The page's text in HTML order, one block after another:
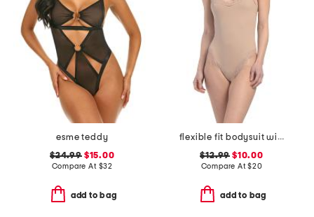
esme teddy
$24.99$15.00
Compare At $32
add to bag
flexible fit bodysuit with lace details
$12.99 $10.00
Compare At$20
add to bag